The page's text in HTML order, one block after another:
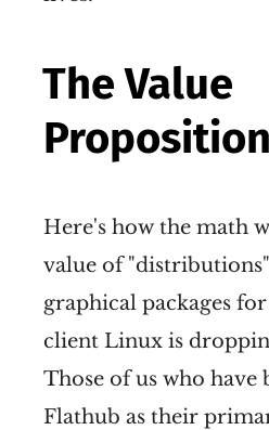
The Value
Proposition
Here's how the math
value of
graphical packages
client Linux is
Those of us who have
Flathub as their